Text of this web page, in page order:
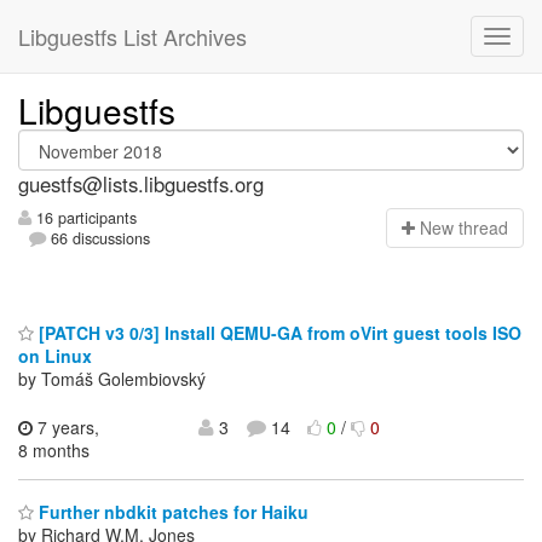
Libguestfs List Archives
Libguestfs
guestfs@lists.libguestfs.org
16 participants
66 discussions
New thread
[PATCH v3 0/3] Install QEMU-GA from oVirt guest tools ISO
on Linux
by Tomáš Golembiovský
7 years,
8 months
3 14 0/ 0
Further nbdkit patches for Haiku
by Richard W.M. Jones